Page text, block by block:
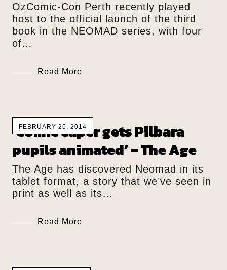
OzComic-Con Perth recently played
host to the official launch of the third
book in the NEOMAD series, with four
of…
Read More
FEBRUARY 26, 2014
‘Comic caper gets Pilbara
pupils animated’ – The Age
The Age has discovered Neomad in its
tablet format, a story that we’ve seen in
print as well as its…
Read More